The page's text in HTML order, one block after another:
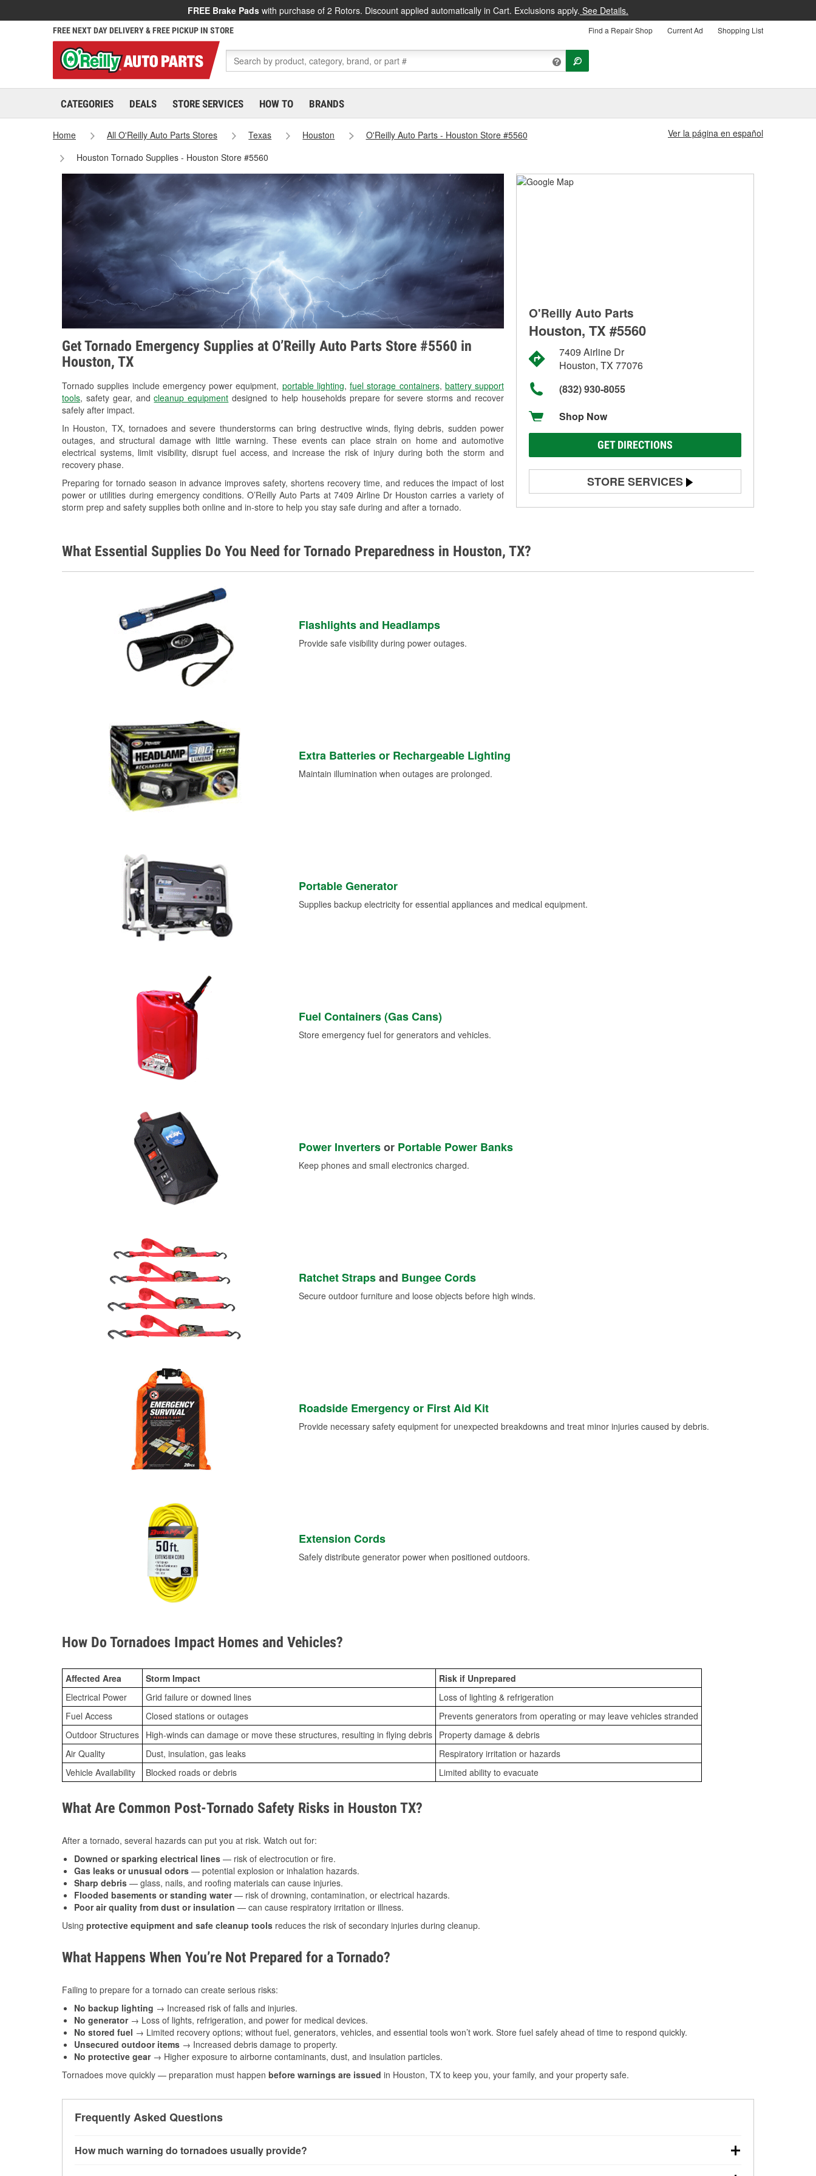
FREE Brake Pads with purchase of 2 Rotors. Discount applied automatically in Cart. Exclusions apply. See Details.
FREE NEXT DAY DELIVERY & FREE PICKUP IN STORE Find a Repair Shop Current Ad Shopping List
CATEGORIES DEALS STORE SERVICES HOW TO BRANDS
Home All O'Reilly Auto Parts Stores Texas Houston
O'Reilly Auto Parts - Houston Store #5560
Houston Tornado Supplies - Houston Store #5560
Ver la página en español
Get Tornado Emergency Supplies at O’Reilly Auto Parts Store #5560 in
Houston, TX
Tornado supplies include emergency power equipment, portable lighting, fuel storage containers, battery support
tools, safety gear, andcleanup equipment designed to help households prepare for severe storms and recover
safely after impact.
In Houston, TX, tornadoes and severe thunderstorms can bring destructive winds, flying debris, sudden power
outages, and structural damage with little warning. These events can place strain on home and automotive
electrical systems, limit visibility, disrupt fuel access, and increase the risk of injury during both the storm and
recovery phase.
Preparing for tornado season in advance improves safety, shortens recovery time, and reduces the impact of lost
power or utilities during emergency conditions. O’Reilly Auto Parts at 7409 Airline Dr Houston carries a variety of
storm prep and safety supplies both online and in-store to help you stay safe during and after a tornado.
O'Reilly Auto Parts
Houston, TX #5560
7409 Airline Dr
Houston, TX 77076
(832) 930-8055
Shop Now
GET DIRECTIONS
STORE SERVICES
Battery Testing
Used Oil & Battery Recycling
What Essential Supplies Do You Need for Tornado Preparedness in Houston, TX?
Flashlights and Headlamps
Provide safe visibility during power outages.
Extra Batteries or Rechargeable Lighting
Maintain illumination when outages are prolonged.
Portable Generator
Supplies backup electricity for essential appliances and medical equipment.
Fuel Containers (Gas Cans)
Store emergency fuel for generators and vehicles.
Power Invertersor Portable Power Banks
Keep phones and small electronics charged.
Ratchet Strapsand Bungee Cords
Secure outdoor furniture and loose objects before high winds.
Roadside Emergency or First Aid Kit
Provide necessary safety equipment for unexpected breakdowns and treat minor injuries caused by debris.
Extension Cords
Safely distribute generator power when positioned outdoors.
How Do Tornadoes Impact Homes and Vehicles?
Affected Area Storm Impact
Risk if Unprepared
Electrical Power
Grid failure or downed lines
Loss of lighting & refrigeration
Fuel Access
Closed stations or outages
Prevents generators from operating or may leave vehicles stranded
Outdoor Structures High-winds can damage or move these structures, resulting in flying debris Property damage & debris
Air Quality
Dust, insulation, gas leaks
Respiratory irritation or hazards
Vehicle Availability
Blocked roads or debris Limited ability to evacuate
What Are Common Post-Tornado Safety Risks in Houston TX?
After a tornado, several hazards can put you at risk. Watch out for:
Downed or sparking electrical lines — risk of electrocution or fire.
Gas leaks or unusual odors — potential explosion or inhalation hazards.
Sharp debris — glass, nails, and roofing materials can cause injuries.
Flooded basements or standing water— risk of drowning, contamination, or electrical hazards.
Poor air quality from dust or insulation — can cause respiratory irritation or illness.
Using protective equipment and safe cleanup tools reduces the risk of secondary injuries during cleanup.
What Happens When You’re Not Prepared for a Tornado?
Failing to prepare for a tornado can create serious risks:
No backup lighting → Increased risk of falls and injuries.
No generator→ Loss of lights, refrigeration, and power for medical devices.
No stored fuel → Limited recovery options; without fuel, generators, vehicles, and essential tools won’t work. Store fuel safely ahead of time to respond quickly.
Unsecured outdoor items → Increased debris damage to property.
No protective gear→ Higher exposure to airborne contaminants, dust, and insulation particles.
Tornadoes move quickly — preparation must happen before warnings are issued in Houston, TX to keep you, your family, and your property safe.
Frequently Asked Questions
How much warning do tornadoes usually provide?